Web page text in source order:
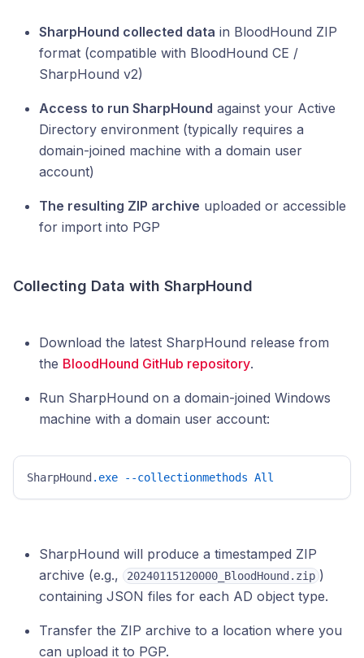
SharpHound collected data in BloodHound ZIP
format (compatible with BloodHound CE /
SharpHound v2)
Access to run SharpHound against your Active
Directory environment (typically requires a
domain-joined machine with a domain user
account)
The resulting ZIP archive uploaded or accessible
for import into PGP
Collecting Data with SharpHound
Download the latest SharpHound release from
the BloodHound GitHub repository.
Run SharpHound on a domain-joined Windows
machine with a domain user account:
SharpHound .exe --collectionmethods All
SharpHound will produce a timestamped ZIP
archive (e.g.,
20240115120000_BloodHound.zip )
containing JSON files for each AD object type.
Transfer the ZIP archive to a location where you
can upload it to PGP.